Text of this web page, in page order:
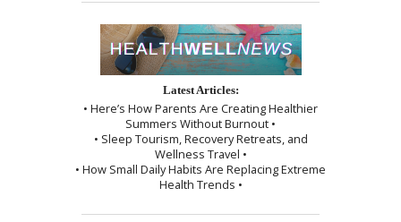
Latest Articles:
• Here’s How Parents Are Creating Healthier
Summers Without Burnout •
• Sleep Tourism, Recovery Retreats, and
Wellness Travel •
• How Small Daily Habits Are Replacing Extreme
Health Trends •